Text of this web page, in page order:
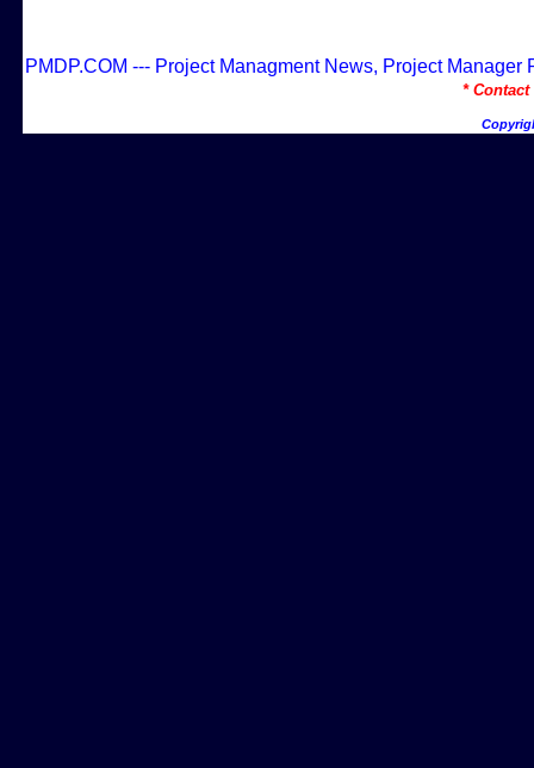
PMDP.COM --- Project Managment News, Project
*